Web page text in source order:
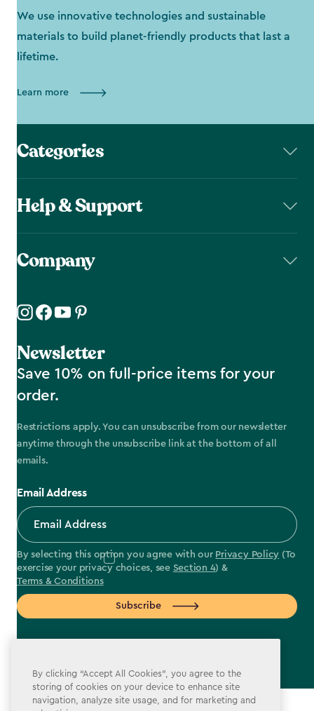
We use innovative technologies and sustainable
materials to build planet-friendly products that last a
lifetime.
Learn more
Categories
Help & Support
Company
Newsletter
Save 10% on full-price items for your
order.
Restrictions apply. You can unsubscribe from our newsletter
anytime through the unsubscribe link at the bottom of all
emails.
Email Address
By selecting this option you agree with our Privacy Policy (To
exercise your privacy choices, see Section 4) &
Terms & Conditions
Subscribe
label.payment
By clicking “Accept All Cookies”, you agree to the
storing of cookies on your device to enhance site
navigation, analyze site usage, and for marketing and